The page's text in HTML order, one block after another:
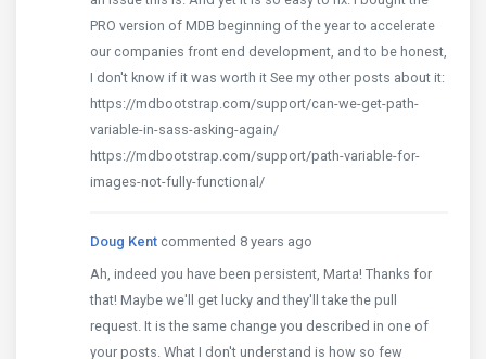
PRO version of MDB beginning of the year to accelerate
our companies front end development, and to be honest,
I don't know if it was worth it See my other posts about it:
https://mdbootstrap.com/support/can-we-get-path-
variable-in-sass-asking-again/
https://mdbootstrap.com/support/path-variable-for-
images-not-fully-functional/
Doug Kent commented 8 years ago
Ah, indeed you have been persistent, Marta! Thanks for
that! Maybe we'll get lucky and they'll take the pull
request. It is the same change you described in one of
your posts. What I don't understand is how so few